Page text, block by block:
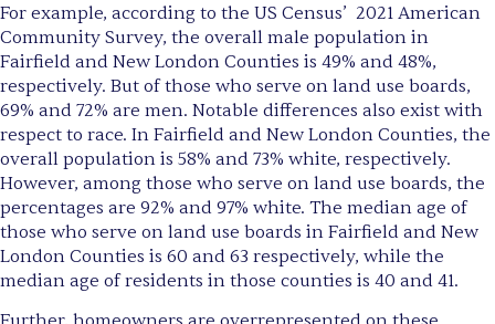
For example, according to the US Census’ 2021 American
Community Survey, the overall male population in
Fairfield and New London Counties is 49% and 48%,
respectively. But of those who serve on land use boards,
69% and 72% are men. Notable differences also exist with
respect to race. In Fairfield and New London Counties, the
overall population is 58% and 73% white, respectively.
However, among those who serve on land use boards, the
percentages are 92% and 97% white. The median age of
those who serve on land use boards in Fairfield and New
London Counties is 60 and 63 respectively, while the
median age of residents in those counties is 40 and 41.